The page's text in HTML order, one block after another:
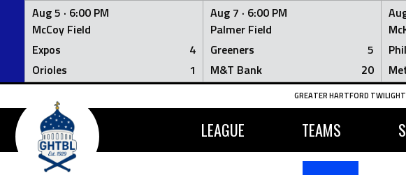
Aug 5 · 6:00 PM
McCoy Field
Expos
4
Orioles
1
Aug 7 · 6:00 PM
Palmer Field
Greeners
5
M&T Bank
20
Skip
content
GREATER HARTFORD
LEAGUE TEAMS